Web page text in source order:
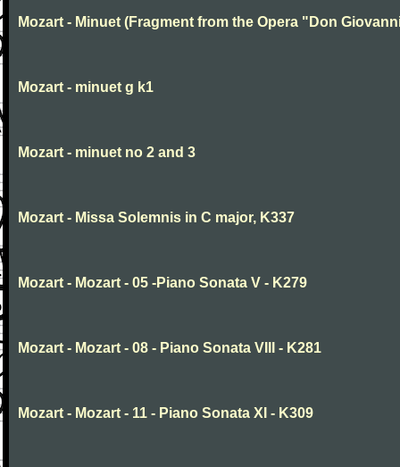
Mozart - Minuet (Fragment from the Opera "Don
Mozart - minuet g k1
Mozart - minuet no 2 and 3
Mozart - Missa Solemnis in C major, K337
Mozart - Mozart - 05 -Piano Sonata V - K279
Mozart - Mozart - 08 - Piano Sonata VIII - K281
Mozart - Mozart - 11 - Piano Sonata XI - K309